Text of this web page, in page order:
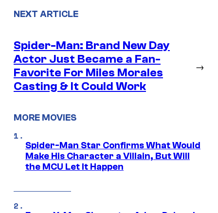
NEXT ARTICLE
Spider-Man: Brand New Day
Actor Just Became a Fan-
Favorite For Miles Morales
Casting & It Could Work
→
MORE MOVIES
Spider-Man Star Confirms What Would
Make His Character a Villain, But Will
the MCU Let It Happen